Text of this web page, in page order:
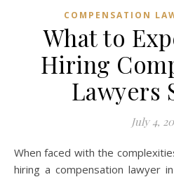
COMPENSATION
What to
Hiring
Lawyers
July 4,
When faced with the complexities of personal injury claims,
hiring a compensation lawyer